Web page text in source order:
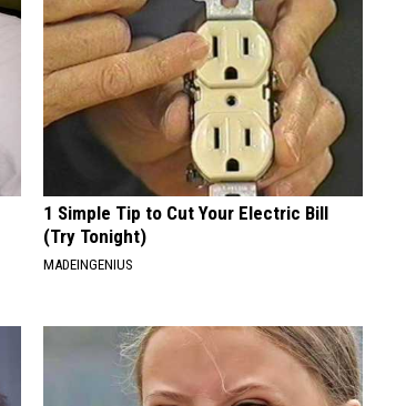
1 Simple Tip to Cut Your Electric Bill
(Try Tonight)
MADEINGENIUS